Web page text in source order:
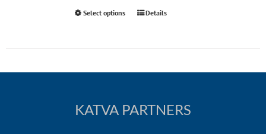
Select options Details
KATVA PARTNERS